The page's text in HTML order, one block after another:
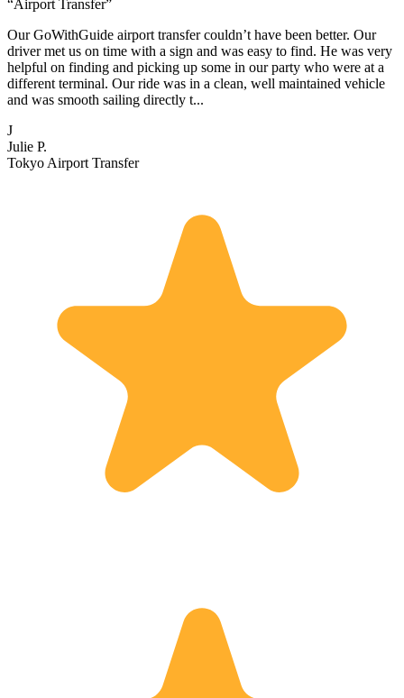
“Airport Transfer”
Our GoWithGuide airport transfer couldn’t have been better. Our
driver met us on time with a sign and was easy to find. He was very
helpful on finding and picking up some in our party who were at a
different terminal. Our ride was in a clean, well maintained vehicle
and was smooth sailing directly t...
J
Julie P.
Tokyo Airport Transfer